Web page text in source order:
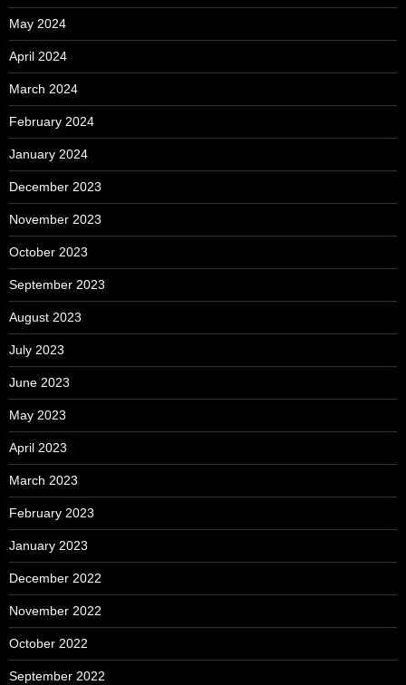
May 2024
April 2024
March 2024
February 2024
January 2024
December 2023
November 2023
October 2023
September 2023
August 2023
July 2023
June 2023
May 2023
April 2023
March 2023
February 2023
January 2023
December 2022
November 2022
October 2022
September 2022